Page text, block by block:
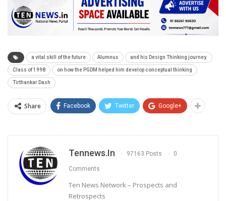
a vital skill of the future Alumnus and his Design Thinking journey.
Class of 1998 on how the PGDM helped him develop conceptual thinking
Tirthankar Dash
Share Facebook Twitter Google+
Tennews.in 97163 Posts 0
Comments
Ten News Network – Prospects and
Retrospects